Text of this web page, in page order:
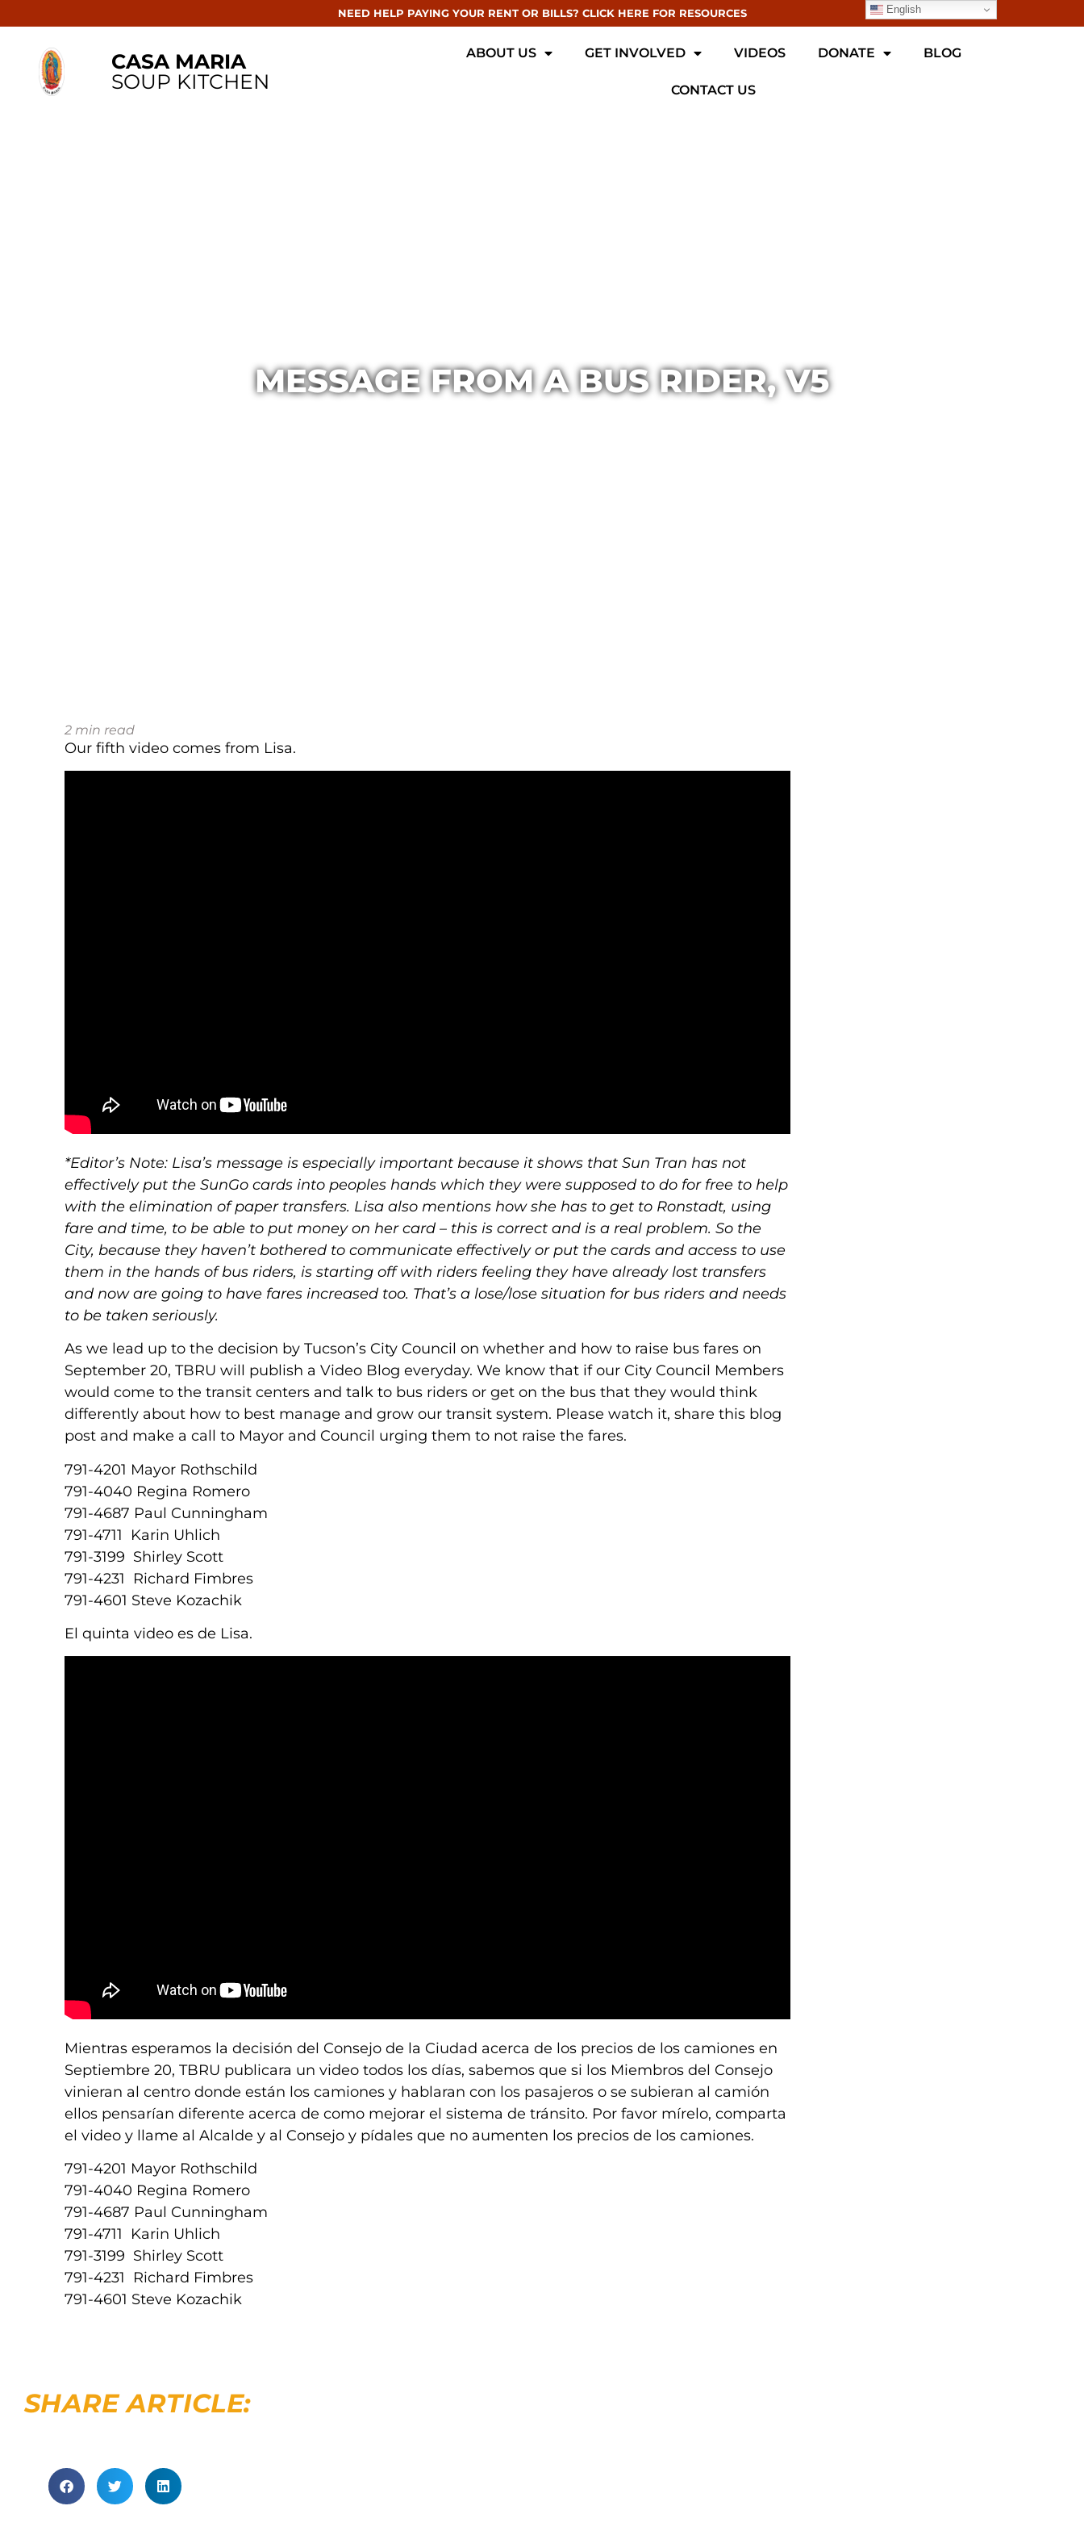
NEED HELP PAYING YOUR RENT OR BILLS? CLICK HERE FOR RESOURCES
CASA MARIA
SOUP KITCHEN
ABOUT US GET INVOLVED VIDEOS DONATE BLOG
CONTACT US
MESSAGE FROM A BUS RIDER, V5
2 min read
Our fifth video comes from Lisa.
*Editor’s Note: Lisa’s message is especially important because it shows that Sun Tran has not
effectively put the SunGo cards into peoples hands which they were supposed to do for free to help
with the elimination of paper transfers. Lisa also mentions how she has to get to Ronstadt, using
fare and time, to be able to put money on her card – this is correct and is a real problem. So the
City, because they haven’t bothered to communicate effectively or put the cards and access to use
them in the hands of bus riders, is starting off with riders feeling they have already lost transfers
and now are going to have fares increased too. That’s a lose/lose situation for bus riders and needs
to be taken seriously.
As we lead up to the decision by Tucson’s City Council on whether and how to raise bus fares on
September 20, TBRU will publish a Video Blog everyday. We know that if our City Council Members
would come to the transit centers and talk to bus riders or get on the bus that they would think
differently about how to best manage and grow our transit system. Please watch it, share this blog
post and make a call to Mayor and Council urging them to not raise the fares.
791-4201 Mayor Rothschild
791-4040 Regina Romero
791-4687 Paul Cunningham
791-4711 Karin Uhlich
791-3199 Shirley Scott
791-4231 Richard Fimbres
791-4601 Steve Kozachik
El quinta video es de Lisa.
Mientras esperamos la decisión del Consejo de la Ciudad acerca de los precios de los camiones en
Septiembre 20, TBRU publicara un video todos los días, sabemos que si los Miembros del Consejo
vinieran al centro donde están los camiones y hablaran con los pasajeros o se subieran al camión
ellos pensarían diferente acerca de como mejorar el sistema de tránsito. Por favor mírelo, comparta
el video y llame al Alcalde y al Consejo y pídales que no aumenten los precios de los camiones.
791-4201 Mayor Rothschild
791-4040 Regina Romero
791-4687 Paul Cunningham
791-4711 Karin Uhlich
791-3199 Shirley Scott
791-4231 Richard Fimbres
791-4601 Steve Kozachik
SHARE ARTICLE:
English